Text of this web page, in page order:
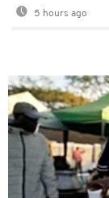
5 hours ago